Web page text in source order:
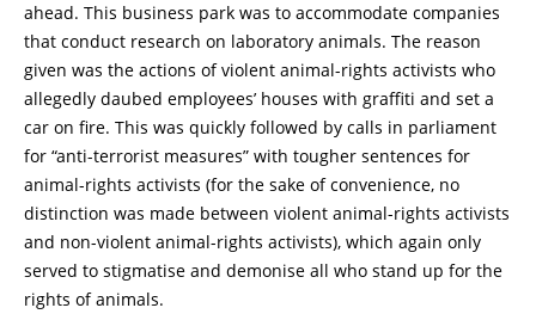
ahead. This business park was to accommodate companies
that conduct research on laboratory animals. The reason
given was the actions of violent animal-rights activists who
allegedly daubed employees’ houses with graffiti and set a
car on fire. This was quickly followed by calls in parliament
for “anti-terrorist measures” with tougher sentences for
animal-rights activists (for the sake of convenience, no
distinction was made between violent animal-rights activists
and non-violent animal-rights activists), which again only
served to stigmatise and demonise all who stand up for the
rights of animals.